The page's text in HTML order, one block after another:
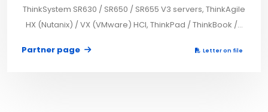
ThinkSystem SR630 / SR650 / SR655 V3 servers, ThinkAgile
HX (Nutanix) / VX (VMware) HCI, ThinkPad / ThinkBook /...
Partner page Letter on file